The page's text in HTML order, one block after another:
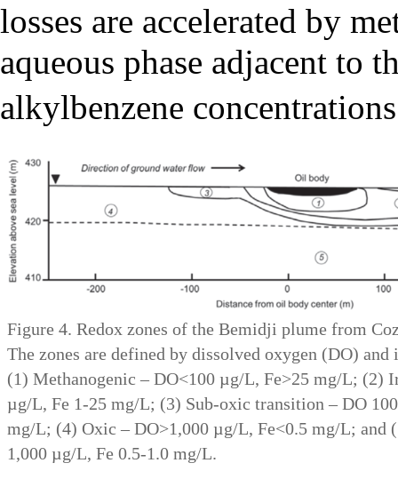
losses are accelerated by
aqueous phase adjacent to
alkylbenzene
Figure 4. Redox zones of the Bemidji plume from
The zones are defined by dissolved oxygen (DO)
(1) Methanogenic – DO<100 µg/L, Fe>25 mg/L; (2)
µg/L, Fe 1-25 mg/L; (3) Sub-oxic transition – DO
mg/L; (4) Oxic – DO>1,000 µg/L, Fe<0.5 mg/L; and
1,000 µg/L, Fe 0.5-1.0 mg/L.